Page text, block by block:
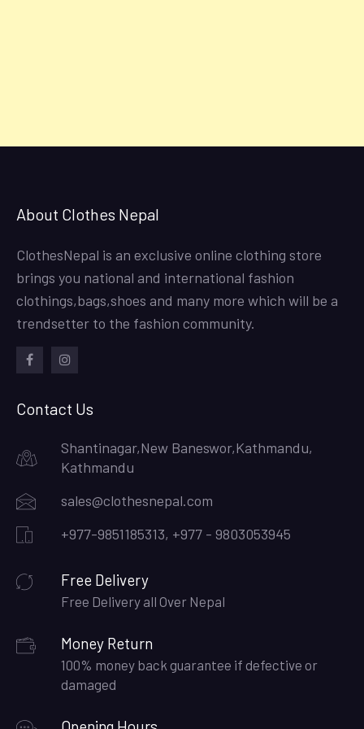
About Clothes Nepal
ClothesNepal is an exclusive online clothing store
brings you national and international fashion
clothings,bags,shoes and many more which will be a
trendsetter to the fashion community.
Contact Us
Shantinagar,New Baneswor,Kathmandu,
Kathmandu
sales@clothesnepal.com
+977-9851185313, +977 - 9803053945
Free Delivery
Free Delivery all Over Nepal
Money Return
100% money back guarantee if defective or
damaged